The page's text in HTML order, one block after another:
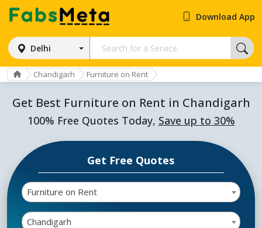
Delhi
Download App
Chandigarh Furniture on Rent
Get Best Furniture on Rent in Chandigarh
100% Free Quotes Today, Save up to 30%
Get Free Quotes
Furniture on Rent
Chandigarh